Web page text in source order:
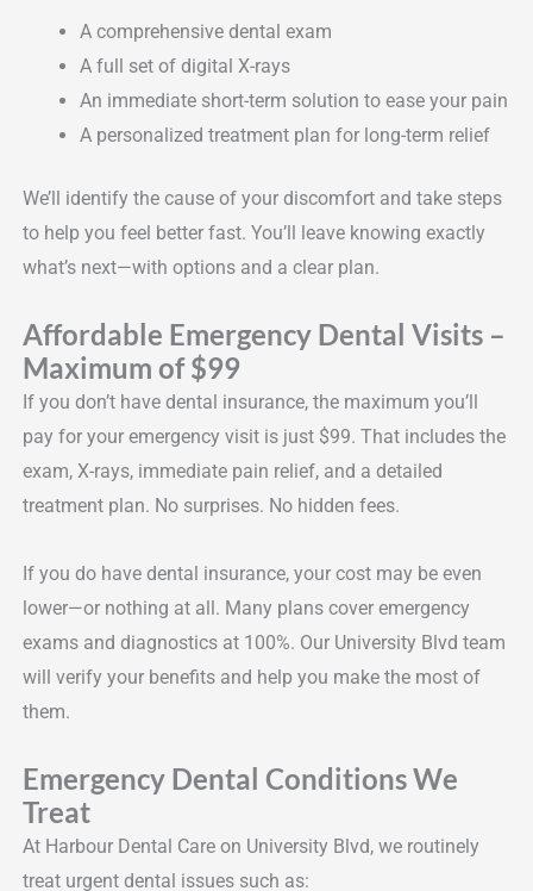
A comprehensive dental exam
A full set of digital X-rays
An immediate short-term solution to ease your pain
A personalized treatment plan for long-term relief
We’ll identify the cause of your discomfort and take steps
to help you feel better fast. You’ll leave knowing exactly
what’s next—with options and a clear plan.
Affordable Emergency Dental Visits –
Maximum of $99
If you don’t have dental insurance, the maximum you’ll
pay for your emergency visit is just $99. That includes the
exam, X-rays, immediate pain relief, and a detailed
treatment plan. No surprises. No hidden fees.
If you do have dental insurance, your cost may be even
lower—or nothing at all. Many plans cover emergency
exams and diagnostics at 100%. Our University Blvd team
will verify your benefits and help you make the most of
them.
Emergency Dental Conditions We
Treat
At Harbour Dental Care on University Blvd, we routinely
treat urgent dental issues such as: